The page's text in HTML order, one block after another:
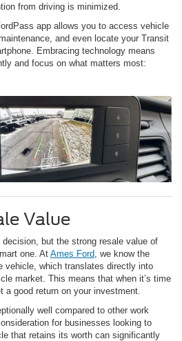
from driving is minimized.
app allows you to access vehicle
and even locate your Transit
Embracing technology means
and focus on what matters most:
Value
but the strong resale value of
one. At Ames Ford , we know the
vehicle, which translates directly into
market. This means that when it’s time
a good return on your investment.
well compared to other work
for businesses looking to
that retains its worth can significantly